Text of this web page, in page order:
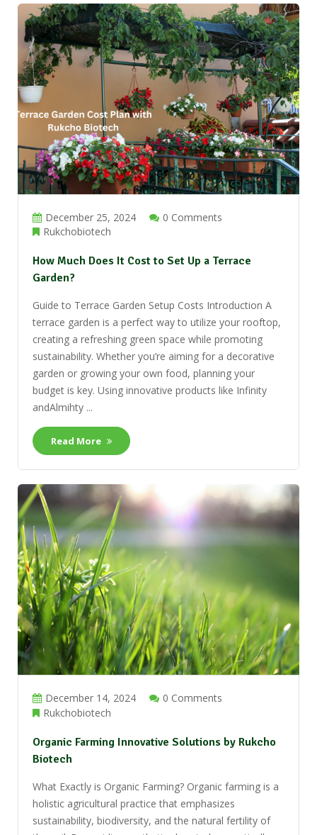
December 25, 2024
0 Comments
Rukchobiotech
How Much Does It Cost to Set Up a Terrace
Garden?
Guide to Terrace Garden Setup Costs Introduction A
terrace garden is a perfect way to utilize your rooftop,
creating a refreshing green space while promoting
sustainability. Whether you’re aiming for a decorative
garden or growing your own food, planning your
budget is key. Using innovative products like Infinity
andAlmihty ...
Read More
December 14, 2024
0 Comments
Rukchobiotech
Organic Farming Innovative Solutions by Rukcho
Biotech
What Exactly is Organic Farming? Organic farming is a
holistic agricultural practice that emphasizes
sustainability, biodiversity, and the natural fertility of